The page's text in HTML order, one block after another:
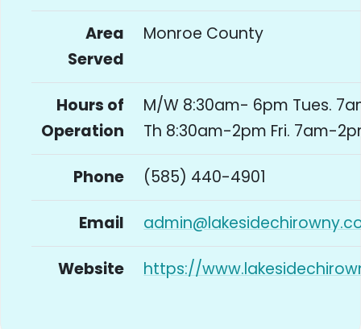
Area
Served
Monroe County
Hours of
Operation
M/W 8:30am- 6pm Tues.
Th 8:30am-2pm Fri. 7am-
Phone (585) 440-4901
Email
Website https://